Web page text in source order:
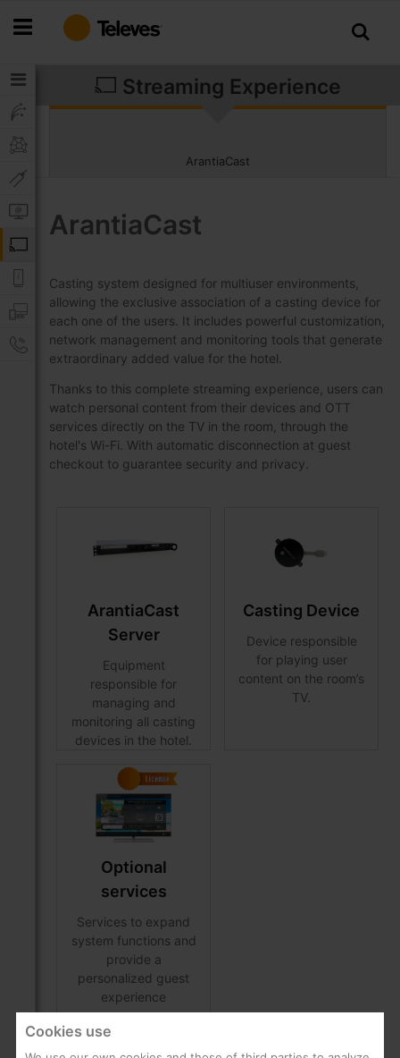
to
Streaming Experience
ArantiaCast
ArantiaCast
Casting system designed for multiuser environments,
allowing the exclusive association of a casting device for
each one of the users. It includes powerful customization,
network management and monitoring tools that generate
extraordinary added value for the hotel.
Thanks to this complete streaming experience, users can
watch personal content from their devices and OTT
services directly on the TV in the room, through the
hotel's Wi-Fi. With automatic disconnection at guest
checkout to guarantee security and privacy.
ArantiaCast
Server
Equipment
responsible for
managing and
monitoring all casting
devices in the hotel.
Casting Device
Device responsible
for playing user
content on the room’s
TV.
Optional
services
Services to expand
system functions and
provide a
personalized guest
experience
Cookies use